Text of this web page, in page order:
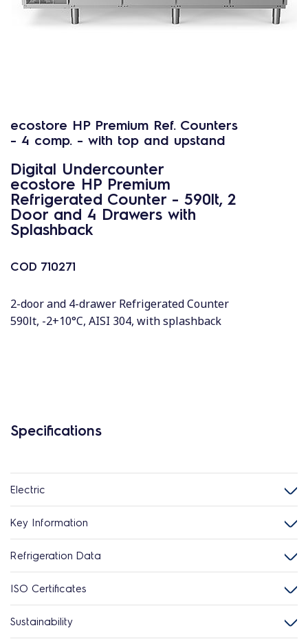
ecostore HP Premium Ref. Counters
- 4 comp. - with top and upstand
Digital Undercounter
ecostore HP Premium
Refrigerated Counter - 590lt, 2
Door and 4 Drawers with
Splashback
COD 710271
2-door and 4-drawer Refrigerated Counter
590lt, -2+10°C, AISI 304, with splashback
Specifications
Electric
Key Information
Refrigeration Data
ISO Certificates
Sustainability